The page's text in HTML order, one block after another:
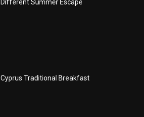
Different Summer Escape
Cyprus Traditional Breakfast